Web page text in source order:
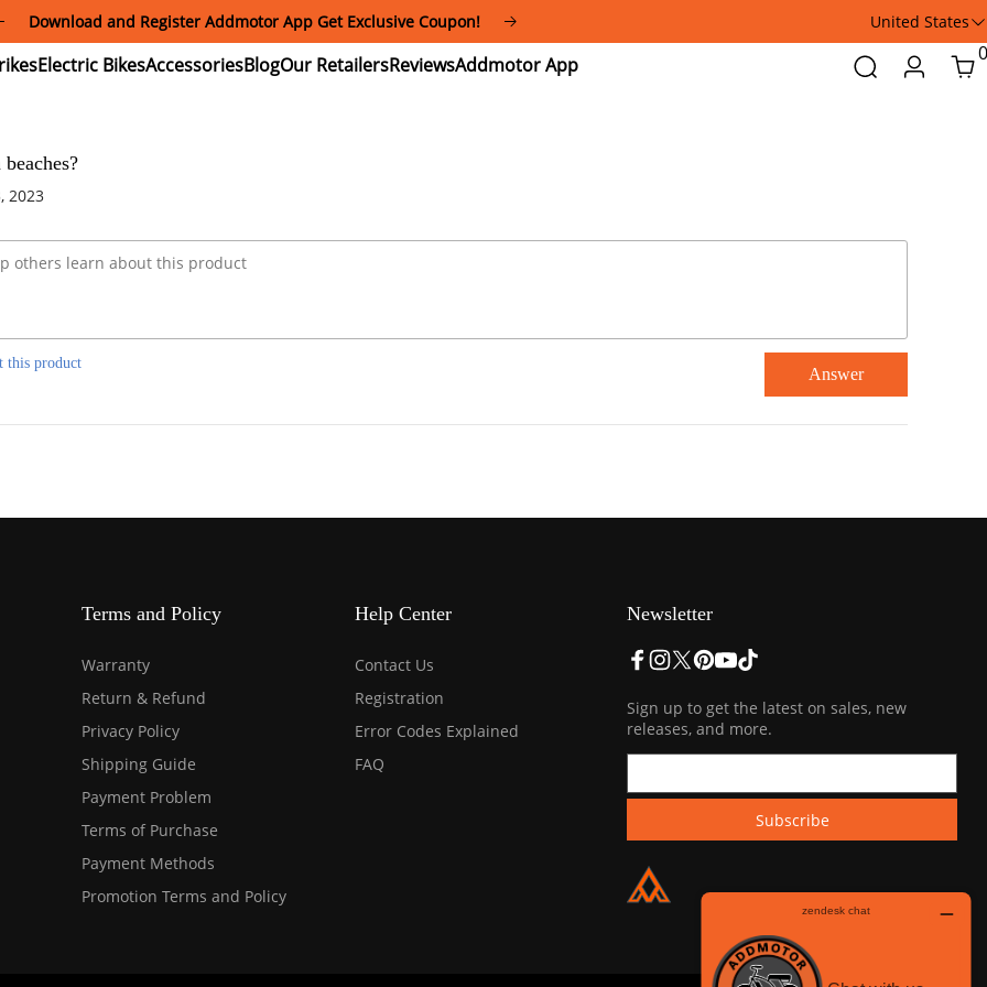
Download and Register Addmotor App Get Exclusive Coupon! United States
Electric
Bikes
Accessories
Blog
Our
Retailers
Reviews
Addmotor
App
Search Login Cart
0
2023
this product
Answer
Terms and Policy
Warranty
Return & Refund
Privacy Policy
Shipping Guide
Payment Problem
Terms of Purchase
Payment Methods
Promotion Terms and Policy
Help Center
Contact Us
Registration
Error Codes Explained
FAQ
Newsletter
Sign up to get the latest on sales, new
releases, and more.